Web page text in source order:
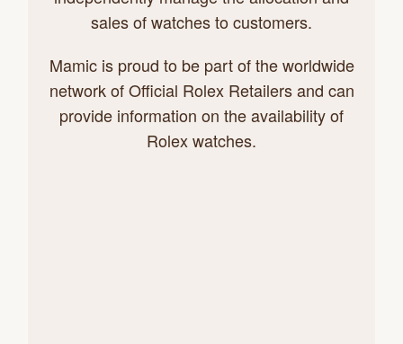
sales of watches to customers.
Mamic is proud to be part of the worldwide
network of Official Rolex Retailers and can
provide information on the availability of
Rolex watches.